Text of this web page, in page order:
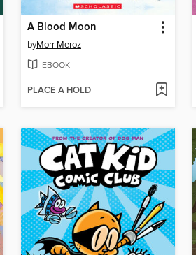
A Blood Moon
byMorr Meroz
EBOOK
PLACE A HOLD